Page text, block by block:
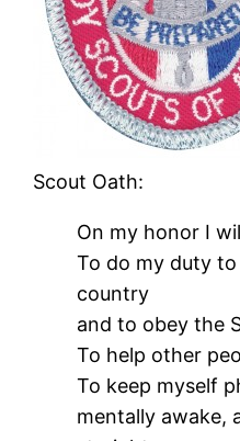
Scout Oath:
On my honor I
To do my duty
country
and to obey the
To help other
To keep myself
mentally awake,